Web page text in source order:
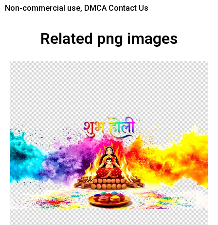
Non-commercial use, DMCA Contact Us
Related png images